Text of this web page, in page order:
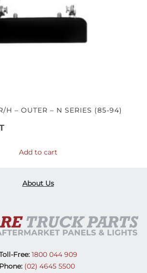
H – OUTER – N SERIES (85-94)
Add to cart
About Us
Free:1800 044 909
Phone: (02) 4645 5500